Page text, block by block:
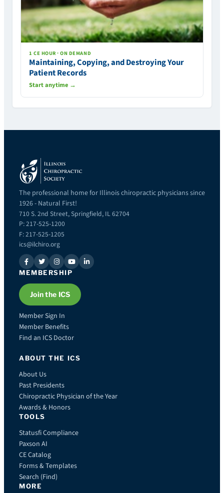
1 CE HOUR · ON DEMAND
Maintaining, Copying, and Destroying Your
Patient Records
Start anytime →
The professional home for Illinois chiropractic physicians since
1926 - Natural First!
710 S. 2nd Street, Springfield, IL 62704
P: 217-525-1200
F: 217-525-1205
ics@ilchiro.org
MEMBERSHIP
Join the ICS
Member Sign In
Member Benefits
Find an ICS Doctor
ABOUT THE ICS
About Us
Past Presidents
Chiropractic Physician of the Year
Awards & Honors
TOOLS
Statusfi Compliance
Paxson AI
CE Catalog
Forms & Templates
Search (Find)
MORE